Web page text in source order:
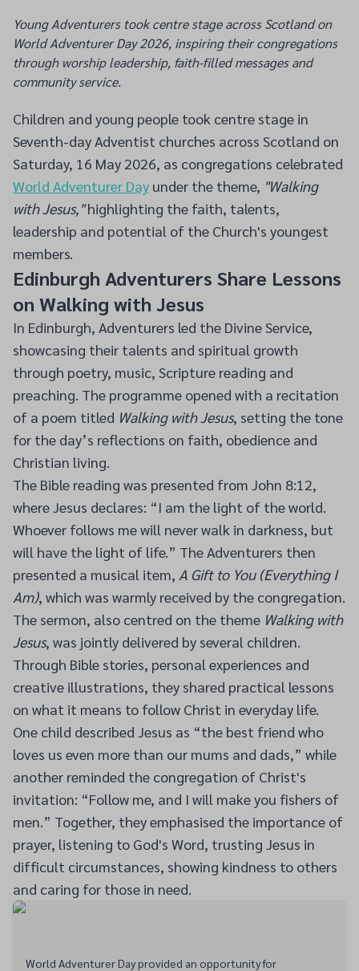
Young Adventurers took centre stage across Scotland on
World Adventurer Day 2026, inspiring their congregations
through worship leadership, faith-filled messages and
community service.
Children and young people took centre stage in
Seventh-day Adventist churches across Scotland on
Saturday, 16 May 2026, as congregations celebrated
World Adventurer Day under the theme, "Walking
with Jesus,"highlighting the faith, talents,
leadership and potential of the Church's youngest
members.
Edinburgh Adventurers Share Lessons
on Walking with Jesus
In Edinburgh, Adventurers led the Divine Service,
showcasing their talents and spiritual growth
through poetry, music, Scripture reading and
preaching. The programme opened with a recitation
of a poem titled Walking with Jesus, setting the tone
for the day’s reflections on faith, obedience and
Christian living.
The Bible reading was presented from John 8:12,
where Jesus declares: “I am the light of the world.
Whoever follows me will never walk in darkness, but
will have the light of life.” The Adventurers then
presented a musical item, A Gift to You (Everything I
Am), which was warmly received by the congregation.
The sermon, also centred on the theme Walking with
Jesus, was jointly delivered by several children.
Through Bible stories, personal experiences and
creative illustrations, they shared practical lessons
on what it means to follow Christ in everyday life.
One child described Jesus as “the best friend who
loves us even more than our mums and dads,” while
another reminded the congregation of Christ's
invitation: “Follow me, and I will make you fishers of
men.” Together, they emphasised the importance of
prayer, listening to God's Word, trusting Jesus in
difficult circumstances, showing kindness to others
and caring for those in need.
World Adventurer Day provided an opportunity for